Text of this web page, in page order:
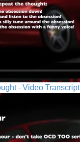
- Video Transcript